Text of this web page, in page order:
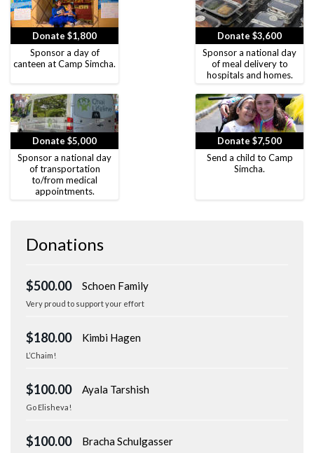
Donate $1,800
Sponsor a day of
canteen at Camp Simcha.
Donate $3,600
Sponsor a national day
of meal delivery to
hospitals and homes.
Donate $5,000
Sponsor a national day
of transportation
to/from medical
appointments.
Donate $7,500
Send a child to Camp
Simcha.
Donations
$500.00 Schoen Family
Very proud to support your effort
$180.00 Kimbi Hagen
L’Chaim!
$100.00 Ayala Tarshish
Go Elisheva!
$100.00 Bracha Schulgasser